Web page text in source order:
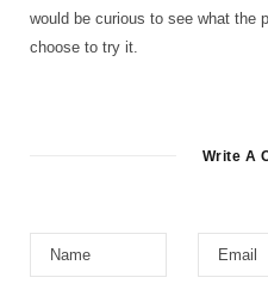
would be curious to see what the
choose to try it.
Write A